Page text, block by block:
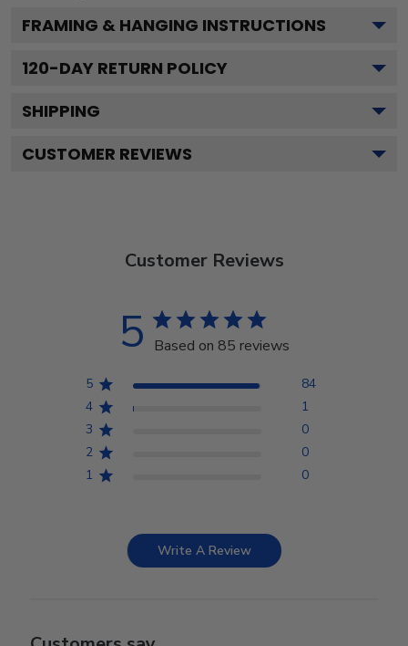
FRAMING & HANGING INSTRUCTIONS
120-DAY RETURN POLICY
SHIPPING
CUSTOMER REVIEWS
Customer Reviews
5 Based on 85 reviews
5
84
4
1
3
0
2
0
1
0
Write A Review